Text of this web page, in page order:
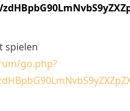
spielen
go.php?